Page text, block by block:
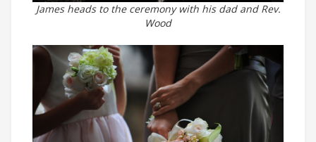
James heads to the ceremony with his dad and Rev.
Wood